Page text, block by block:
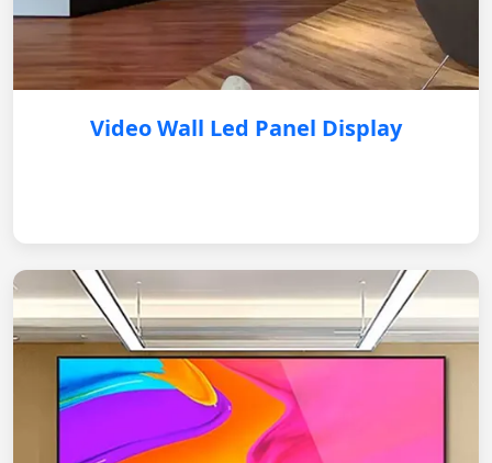
Video Wall Led Panel Display